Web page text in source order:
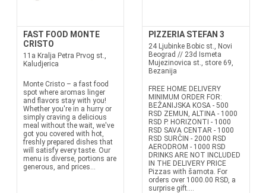
FAST FOOD MONTE
CRISTO
11a Kralja Petra Prvog st.,
Kaludjerica
Monte Cristo – a fast food
spot where aromas linger
and flavors stay with you!
Whether you're in a hurry or
simply craving a delicious
meal without the wait, we've
got you covered with hot,
freshly prepared dishes that
will satisfy every taste. Our
menu is diverse, portions are
generous, and prices...
PIZZERIA STEFAN 3
24 Ljubinke Bobic st., Novi
Beograd // 23d Ismeta
Mujezinovica st., store 69,
Bezanija
FREE HOME DELIVERY
MINIMUM ORDER FOR:
BEŽANIJSKA KOSA - 500
RSD ZEMUN, ALTINA - 1000
RSD P. HORIZONTI - 1000
RSD SAVA CENTAR - 1000
RSD SURČIN - 2000 RSD
AERODROM - 1000 RSD
DRINKS ARE NOT INCLUDED
IN THE DELIVERY PRICE
Pizzas with šamota. For
orders over 1000.00 RSD, a
surprise gift....